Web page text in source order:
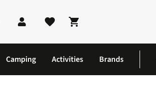
Shopping cart
Camping Activities Brands